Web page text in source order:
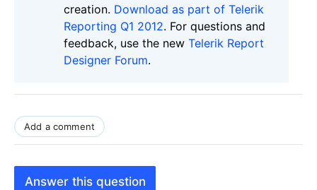
creation. Download as part of Telerik
Reporting Q1 2012. For questions and
feedback, use the new Telerik Report
Designer Forum.
Add a comment
Answer this question